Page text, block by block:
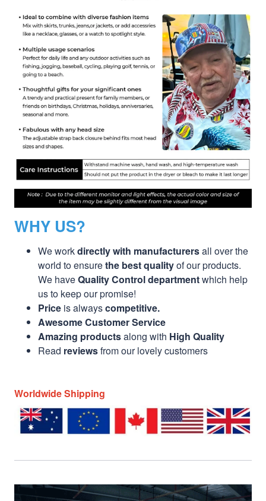
WHY US?
We workdirectly with manufacturersall over the
world to ensurethe best qualityof our products.
We haveQuality Control departmentwhich help
us to keep our promise!
Price is alwayscompetitive.
Awesome Customer Service
Amazing productsalong with High Quality
Read reviewsfrom our lovely customers
Worldwide Shipping